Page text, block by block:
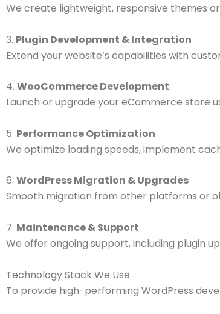
We create lightweight, responsive themes
3. Plugin Development & Integration
Extend your website’s capabilities with
4. WooCommerce Development
Launch or upgrade your eCommerce store
5. Performance Optimization
We optimize loading speeds, implement
6. WordPress Migration & Upgrades
Smooth migration from other platforms or
7. Maintenance & Support
We offer ongoing support, including plugin
Technology Stack We Use
To provide high-performing WordPress